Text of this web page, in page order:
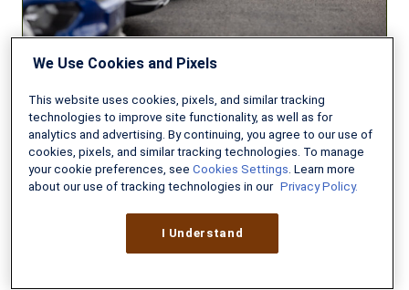
AUTO INSURANCE
8 MIN READ
Can You Afford to Insure Your
New Car?
We Use Cookies and Pixels
This website uses cookies, pixels, and similar tracking
technologies to improve site functionality, as well as for
analytics and advertising. By continuing, you agree to our use of
cookies, pixels, and similar tracking technologies. To manage
your cookie preferences, see Cookies Settings. Learn more
about our use of tracking technologies in our Privacy Policy.
I Understand